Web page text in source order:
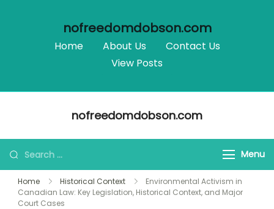
nofreedomdobson.com
Home About Us
Contact Us
View Posts
nofreedomdobson.com
Search
for:
Menu
Home Historical Context
Environmental Activism in
Canadian Law: Key Legislation, Historical Context, and Major
Court Cases